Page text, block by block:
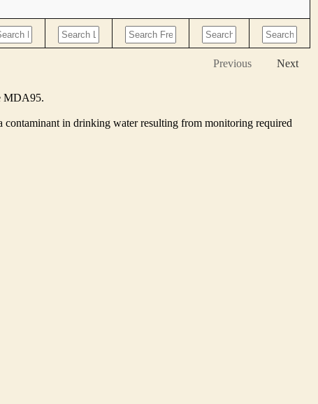
Previous Next
MDA95.
in drinking water resulting from monitoring required